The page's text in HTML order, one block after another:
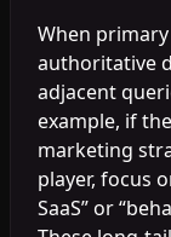
When
authoritative
adjacent
example, if
marketing
player, focus
SaaS” or